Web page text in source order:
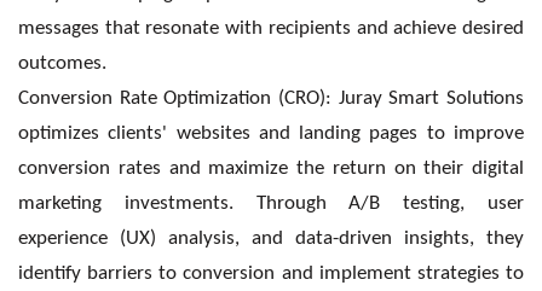
messages that resonate with recipients and achieve desired
outcomes.
Conversion Rate Optimization (CRO): Juray Smart Solutions
optimizes clients' websites and landing pages to improve
conversion rates and maximize the return on their digital
marketing investments. Through A/B testing, user
experience (UX) analysis, and data-driven insights, they
identify barriers to conversion and implement strategies to